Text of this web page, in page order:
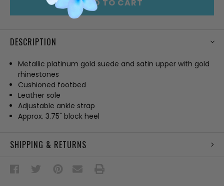
ADD TO CART
DESCRIPTION
Metallic platinum gold suede and satin upper with gold
rhinestones
Cushioned footbed
Leather sole
Adjustable ankle strap
Approx. 3.75" block heel
SHIPPING & RETURNS